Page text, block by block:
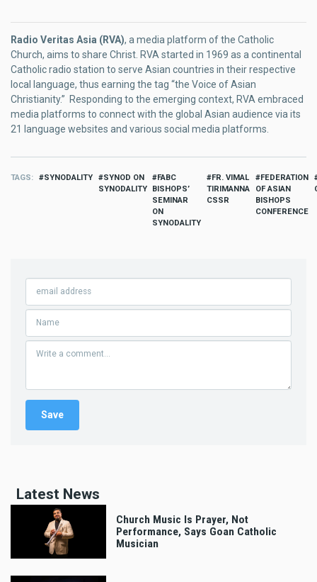
Radio Veritas Asia (RVA), a media platform of the Catholic
Church, aims to share Christ. RVA started in 1969 as a continental
Catholic radio station to serve Asian countries in their respective
local language, thus earning the tag “the Voice of Asian
Christianity.” Responding to the emerging context, RVA embraced
media platforms to connect with the global Asian audience via its
21 language websites and various social media platforms.
TAGS SYNODALITY
SYNOD ON
SYNODALITY
FABC
BISHOPS’
SEMINAR
ON
SYNODALITY
FR. VIMAL
TIRIMANNA
CSSR
FEDERATION
OF ASIAN
BISHOPS
CONFERENCE
Latest News
Church Music Is Prayer, Not
Performance, Says Goan Catholic
Musician